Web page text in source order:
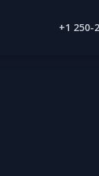
+1 250-